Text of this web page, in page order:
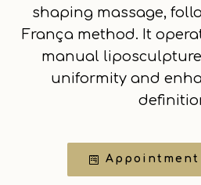
shaping massage,
França method. It
manual
uniformity and
Appointment